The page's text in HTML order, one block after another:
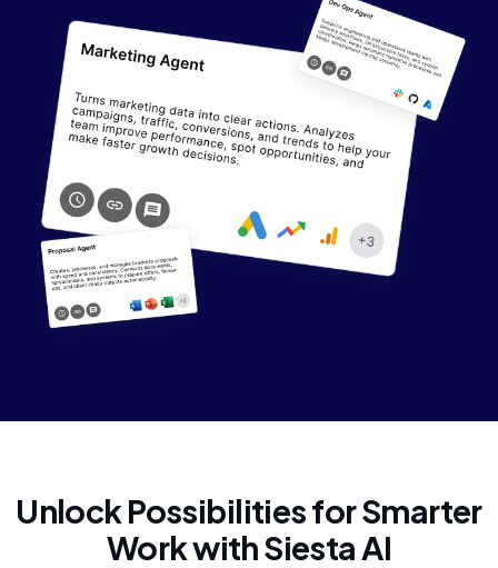
Unlock Possibilities for Smarter
Work with Siesta AI